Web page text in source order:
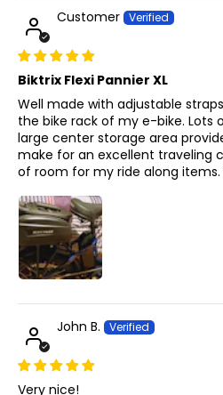
Customer
Biktrix Flexi Pannier XL
Well made with adjustable
the bike rack of my e-bike.
large center storage area
make for an excellent traveling
of room for my ride along items.
John B.
Very nice!